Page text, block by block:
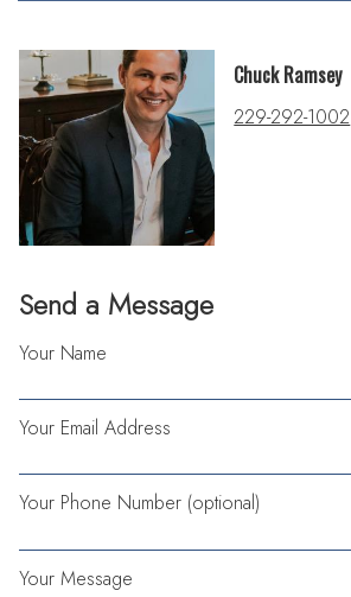
Send a Message
Your Name
Your Email Address
Your Phone Number (optional)
Your Message
Chuck Ramsey
229-292-1002